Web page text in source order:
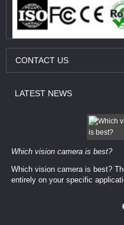
CONTACT US
LATEST NEWS
Which vision camera is best?
Which vision camera is best?
entirely on your ​specific